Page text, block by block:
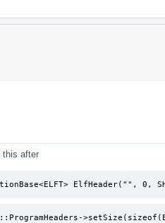
this after
ElfHeader("", 0,